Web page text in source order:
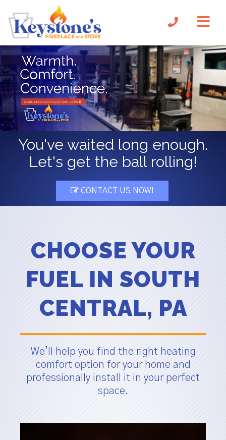
LEARN MORE ABOUT GAS FIREPLACES
You've waited long enough.
Let's get the ball rolling!
CONTACT US NOW!
CHOOSE YOUR
FUEL IN SOUTH
CENTRAL, PA
We’ll help you find the right heating
comfort option for your home and
professionally install it in your perfect
space.